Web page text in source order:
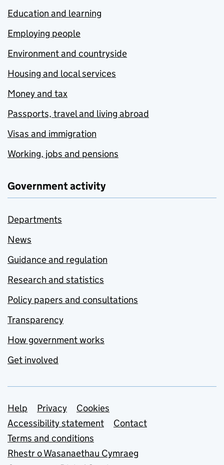
Education and learning
Employing people
Environment and countryside
Housing and local services
Money and tax
Passports, travel and living abroad
Visas and immigration
Working, jobs and pensions
Government activity
Departments
News
Guidance and regulation
Research and statistics
Policy papers and consultations
Transparency
How government works
Get involved
Support links
Help Privacy
Cookies
Accessibility statement
Contact
Terms and conditions
Rhestr o Wasanaethau Cymraeg